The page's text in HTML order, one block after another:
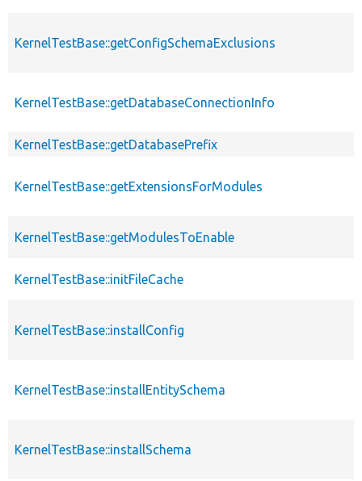
KernelTestBase::getConfigSchemaExclusions
KernelTestBase::getDatabaseConnectionInfo
KernelTestBase::getDatabasePrefix
KernelTestBase::getExtensionsForModules
KernelTestBase::getModulesToEnable
KernelTestBase::initFileCache
KernelTestBase::installConfig
KernelTestBase::installEntitySchema
KernelTestBase::installSchema